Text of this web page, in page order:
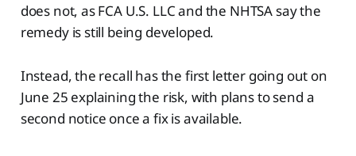
does not, as FCA U.S. LLC and the NHTSA say the
remedy is still being developed.
Instead, the recall has the first letter going out on
June 25 explaining the risk, with plans to send a
second notice once a fix is available.